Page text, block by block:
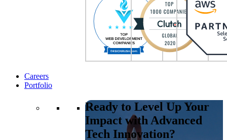
Careers
Portfolio
Ready to Level Up Your
Impact with Advanced
Tech Innovation?